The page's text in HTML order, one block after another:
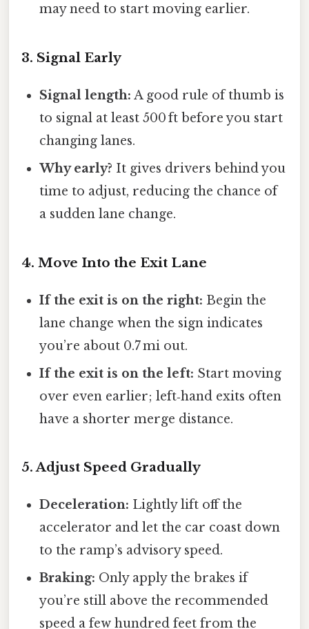
may need to start moving earlier.
3. Signal Early
Signal length: A good rule of thumb is
to signal at least 500 ft before you start
changing lanes.
Why early? It gives drivers behind you
time to adjust, reducing the chance of
a sudden lane change.
4. Move Into the Exit Lane
If the exit is on the right: Begin the
lane change when the sign indicates
you’re about 0.7 mi out.
If the exit is on the left: Start moving
over even earlier; left‑hand exits often
have a shorter merge distance.
5. Adjust Speed Gradually
Deceleration: Lightly lift off the
accelerator and let the car coast down
to the ramp’s advisory speed.
Braking: Only apply the brakes if
you’re still above the recommended
speed a few hundred feet from the